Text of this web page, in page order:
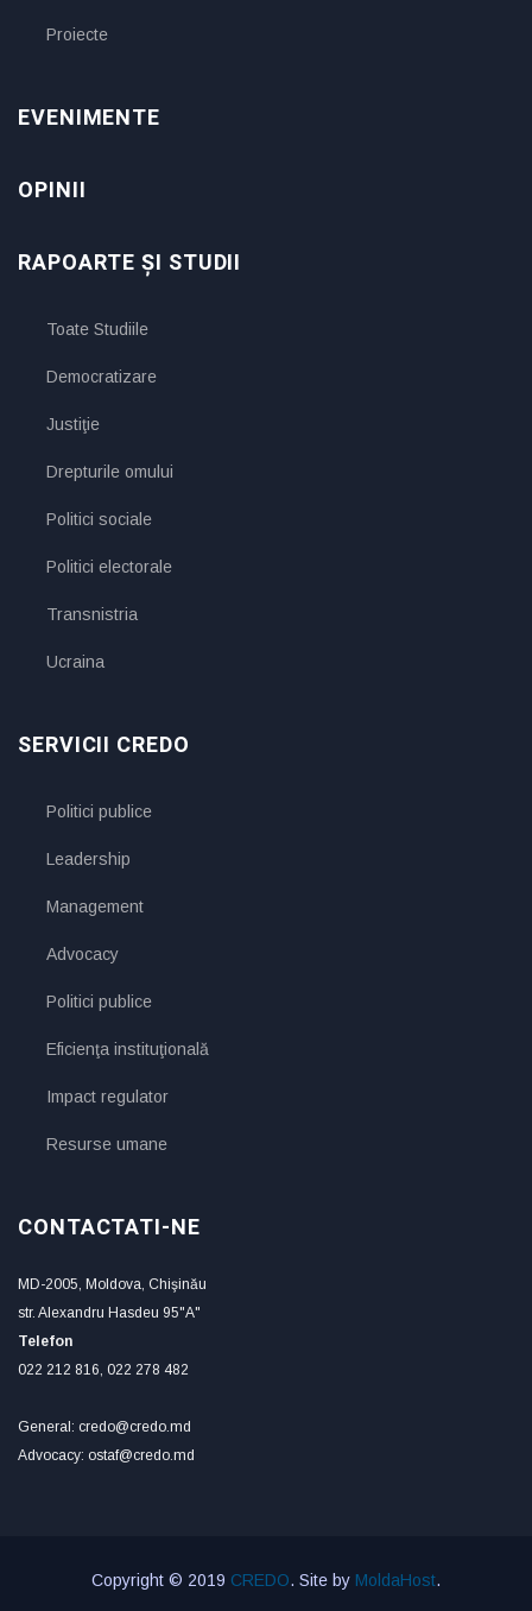
Proiecte
EVENIMENTE
OPINII
RAPOARTE ȘI STUDII
Toate Studiile
Democratizare
Justiţie
Drepturile omului
Politici sociale
Politici electorale
Transnistria
Ucraina
SERVICII CREDO
Politici publice
Leadership
Management
Advocacy
Politici publice
Eficienţa instituţională
Impact regulator
Resurse umane
CONTACTATI-NE
MD-2005, Moldova, Chişinău
str. Alexandru Hasdeu 95"A"
Telefon
022 212 816, 022 278 482
General: credo@credo.md
Advocacy: ostaf@credo.md
Copyright © 2019 CREDO. Site by MoldaHost.